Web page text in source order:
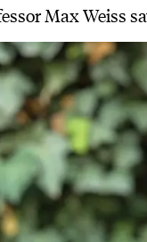
Max Weiss